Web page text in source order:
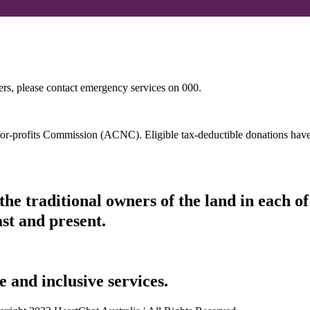
please contact emergency services on 000.
profits Commission (ACNC). Eligible tax-deductible donations
traditional owners of the land in each
and present.
inclusive services.